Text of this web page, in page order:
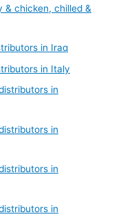
& chicken, chilled &
in Iraq
in Italy
in
in
in
in